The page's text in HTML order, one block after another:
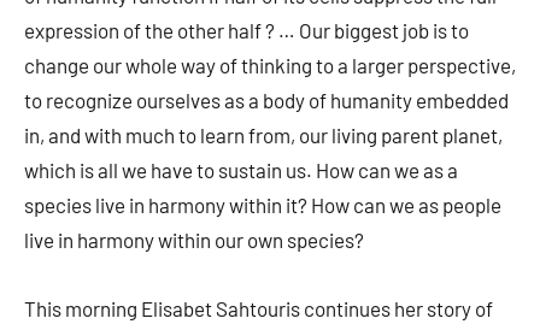
expression of the other half ? … Our biggest job is to
change our whole way of thinking to a larger perspective,
to recognize ourselves as a body of humanity embedded
in, and with much to learn from, our living parent planet,
which is all we have to sustain us. How can we as a
species live in harmony within it? How can we as people
live in harmony within our own species?
This morning Elisabet Sahtouris continues her story of